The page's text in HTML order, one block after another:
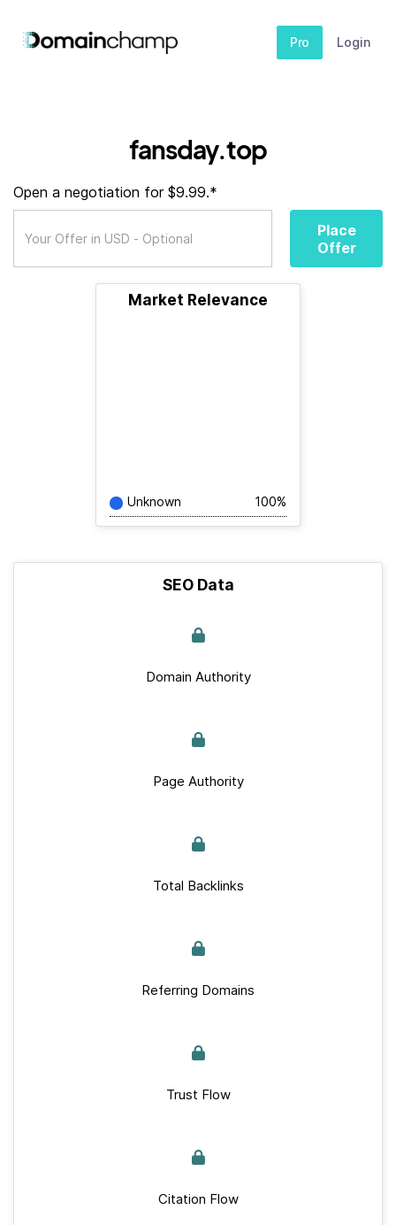
Pro Login
fansday.top
Open a negotiation for $9.99.*
Place
Offer
Market Relevance
Unknown 100%
SEO Data
Domain Authority
Page Authority
Total Backlinks
Referring Domains
Trust Flow
Citation Flow